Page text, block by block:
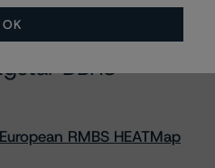
DBRS
RMBS HEATMap
OK